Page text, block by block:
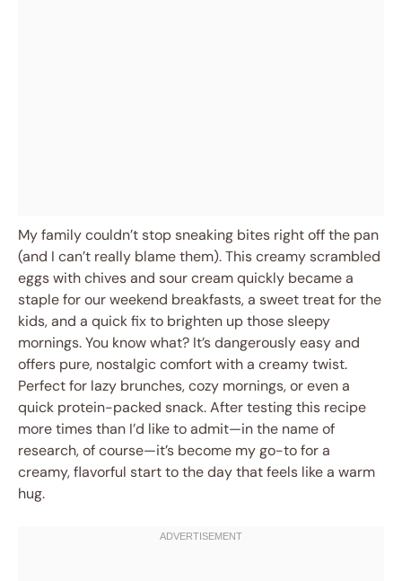
My family couldn’t stop sneaking bites right off the pan
(and I can’t really blame them). This creamy scrambled
eggs with chives and sour cream quickly became a
staple for our weekend breakfasts, a sweet treat for the
kids, and a quick fix to brighten up those sleepy
mornings. You know what? It’s dangerously easy and
offers pure, nostalgic comfort with a creamy twist.
Perfect for lazy brunches, cozy mornings, or even a
quick protein-packed snack. After testing this recipe
more times than I’d like to admit—in the name of
research, of course—it’s become my go-to for a
creamy, flavorful start to the day that feels like a warm
hug.